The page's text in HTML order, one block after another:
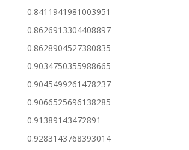
0.8411941981003951
0.8626913304408897
0.8628904527380835
0.9034750355988665
0.9045499261478237
0.9066525696138285
0.91389143472891
0.9283143768393014